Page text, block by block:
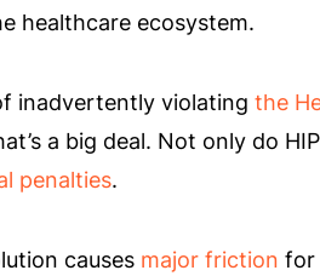
healthcare ecosystem.
inadvertently violating the
a big deal. Not only do
penalties.
causes major friction for